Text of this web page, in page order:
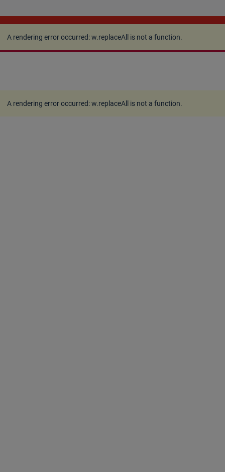
A rendering error occurred:w.replaceAll is not a
function.
A rendering error occurred:w.replaceAll is not a function.
A rendering error occurred:w.replaceAll is not a function.